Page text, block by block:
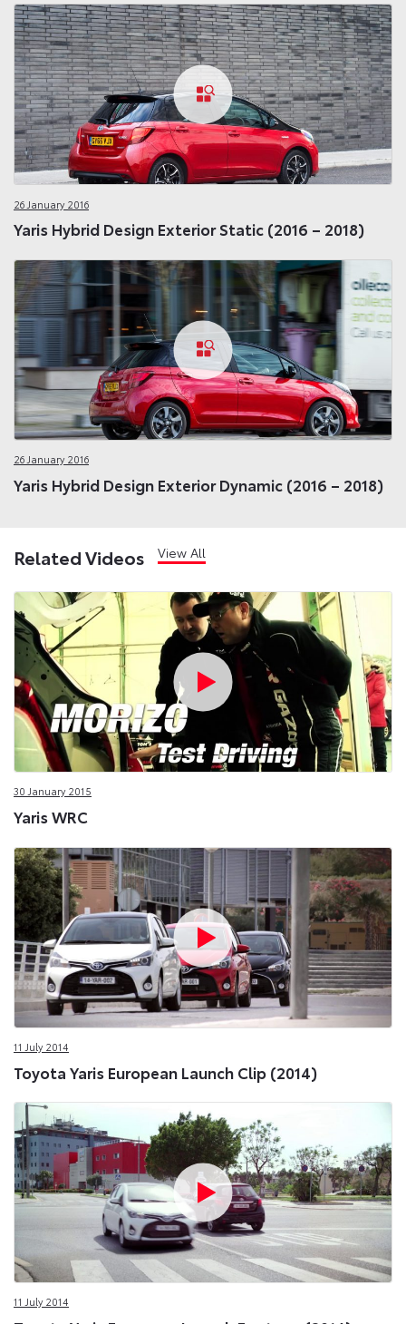
26 January 2016
Yaris Hybrid Design Exterior Static (2016 – 2018)
26 January 2016
Yaris Hybrid Design Exterior Dynamic (2016 – 2018)
Related Videos View All
30 January 2015
Yaris WRC
11 July 2014
Toyota Yaris European Launch Clip (2014)
11 July 2014